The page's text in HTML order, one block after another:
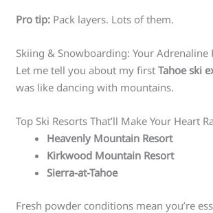
Pro tip: Pack layers. Lots of them.
Skiing & Snowboarding: Your Adrenaline
Let me tell you about my firstTahoe ski
was like dancing with mountains.
Top Ski Resorts That’ll Make Your Heart
Heavenly Mountain Resort
Kirkwood Mountain Resort
Sierra-at-Tahoe
Fresh powder conditions mean you’re